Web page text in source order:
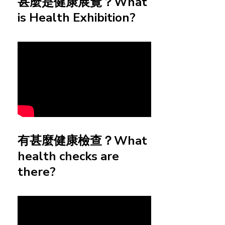
is Health Exhibition?
有甚麼健康檢查？What
health checks are
there?